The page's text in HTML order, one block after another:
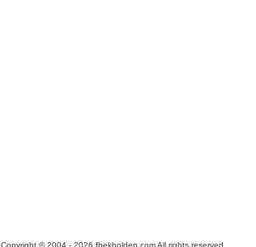
Copyright © 2004 - 2026 fbekholden.com All rights reserved.